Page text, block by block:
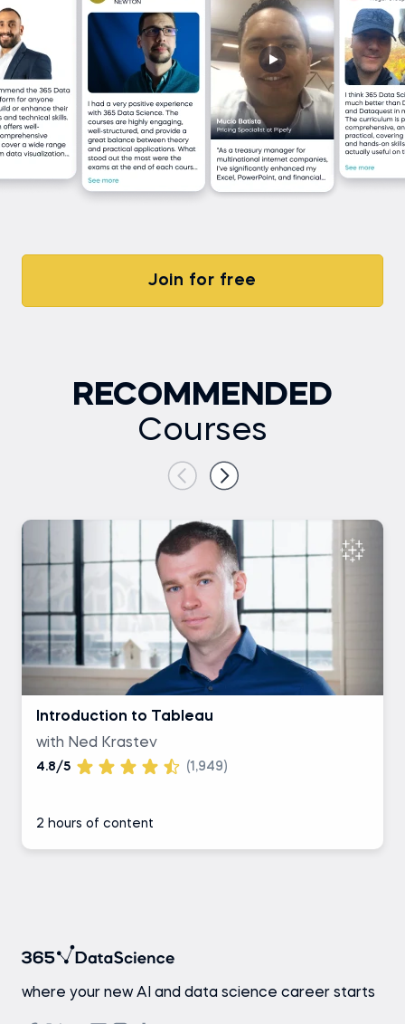
Join for free
RECOMMENDED
Courses
Introduction to Tableau
with Ned Krastev
4.8/5 (1,949)
2 hours of content
where your new AI and data science career starts